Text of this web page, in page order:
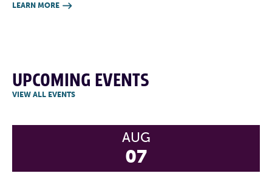
LEARN MORE 
UPCOMING EVENTS
VIEW ALL EVENTS
AUG
07